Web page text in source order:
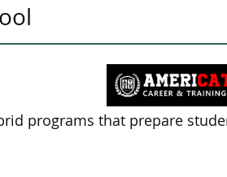
programs that prepare